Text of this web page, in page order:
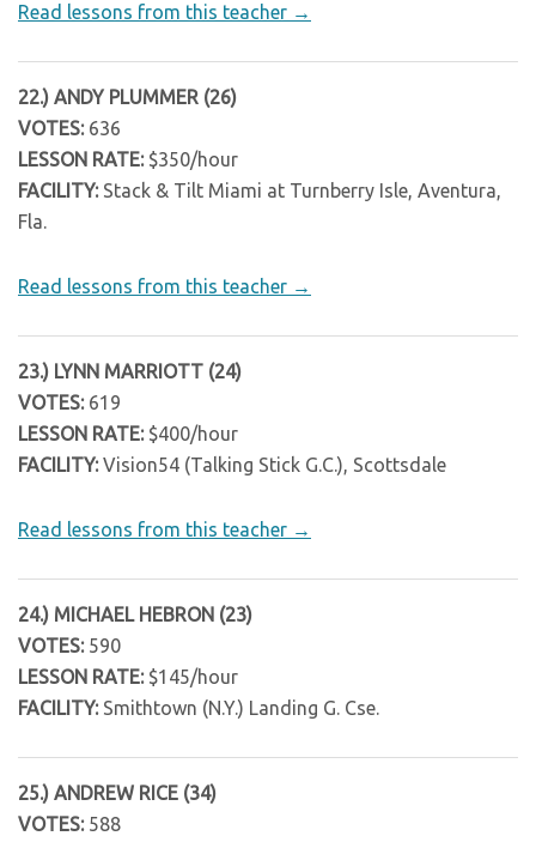
Read lessons from this teacher →
22.) ANDY PLUMMER (26)
VOTES:636
LESSON RATE:$350/hour
FACILITY:Stack & Tilt Miami at Turnberry Isle, Aventura,
Fla.
Read lessons from this teacher →
23.) LYNN MARRIOTT (24)
VOTES:619
LESSON RATE:$400/hour
FACILITY:Vision54 (Talking Stick G.C.), Scottsdale
Read lessons from this teacher →
24.) MICHAEL HEBRON (23)
VOTES:590
LESSON RATE:$145/hour
FACILITY:Smithtown (N.Y.) Landing G. Cse.
25.) ANDREW RICE (34)
VOTES:588